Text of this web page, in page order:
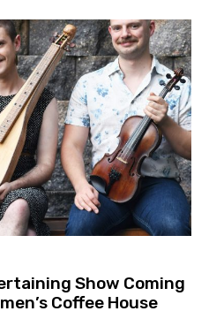
Show Coming
Coffee House